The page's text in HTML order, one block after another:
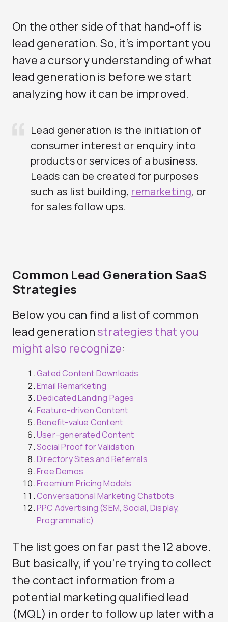
On the other side of that hand-off is
lead generation. So, it’s important you
have a cursory understanding of what
lead generation is before we start
analyzing how it can be improved.
Lead generation is the initiation of
consumer interest or enquiry into
products or services of a business.
Leads can be created for purposes
such as list building, remarketing, or
for sales follow ups.
Common Lead Generation SaaS
Strategies
Below you can find a list of common
lead generation strategies that you
might also recognize:
Gated Content Downloads
Email Remarketing
Dedicated Landing Pages
Feature-driven Content
Benefit-value Content
User-generated Content
Social Proof for Validation
Directory Sites and Referrals
Free Demos
Freemium Pricing Models
Conversational Marketing Chatbots
PPC Advertising (SEM, Social, Display,
Programmatic)
The list goes on far past the 12 above.
But basically, if you’re trying to collect
the contact information from a
potential marketing qualified lead
(MQL) in order to follow up later with a